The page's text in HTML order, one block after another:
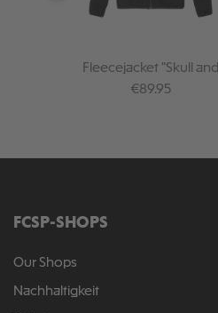
Fleecejacket "Skull and
Crossbones"
Regular price:
€89.95
FCSP-SHOPS
Our Shops
Nachhaltigkeit